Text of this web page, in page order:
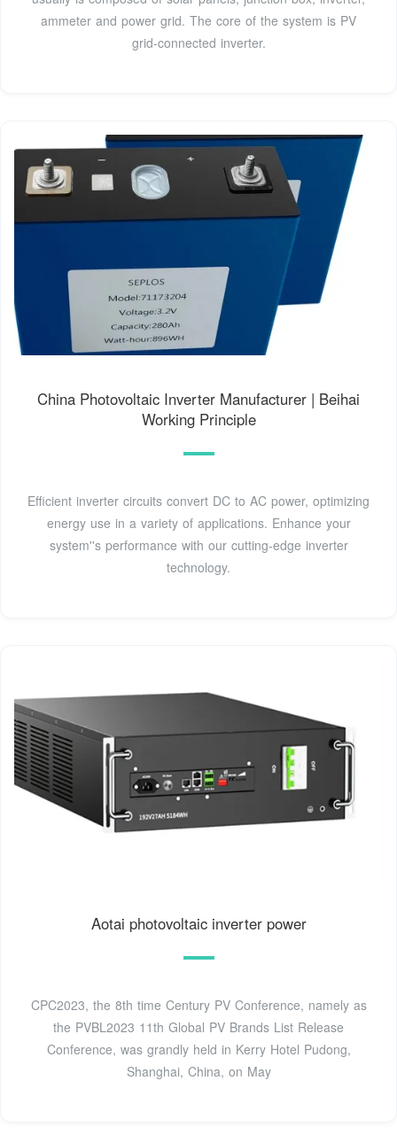
ammeter and power grid. The core of the system is PV
grid-connected inverter.
China Photovoltaic Inverter Manufacturer | Beihai
Working Principle
Efficient inverter circuits convert DC to AC power, optimizing
energy use in a variety of applications. Enhance your
system''s performance with our cutting-edge inverter
technology.
Aotai photovoltaic inverter power
CPC2023, the 8th time Century PV Conference, namely as
the PVBL2023 11th Global PV Brands List Release
Conference, was grandly held in Kerry Hotel Pudong,
Shanghai, China, on May